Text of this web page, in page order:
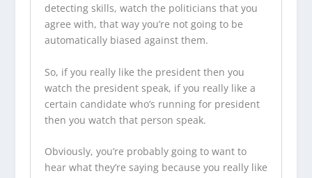
detecting skills, watch the politicians that you
agree with, that way you’re not going to be
automatically biased against them.
So, if you really like the president then you
watch the president speak, if you really like a
certain candidate who’s running for president
then you watch that person speak.
Obviously, you’re probably going to want to
hear what they’re saying because you really like